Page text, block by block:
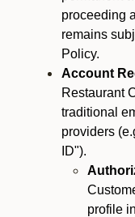
proceeding
remains
Policy.
Account
Restaurant
traditional
providers
ID").
profile